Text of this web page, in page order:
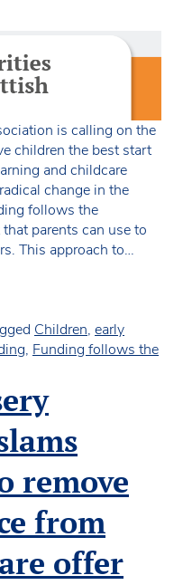
is calling on the
children the best start
and childcare
change in the
follows the
parents can use to
This approach to…
Children, early
, Funding follows the
remove
from
offer